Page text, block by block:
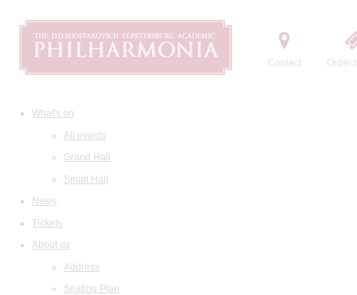
Contact Order
What's on
All events
Grand Hall
Small Hall
News
Tickets
About us
Address
Seating Plan